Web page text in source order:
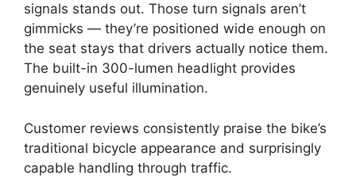
signals stands out. Those turn signals aren’t
gimmicks — they’re positioned wide enough on
the seat stays that drivers actually notice them.
The built-in 300-lumen headlight provides
genuinely useful illumination.
Customer reviews consistently praise the bike’s
traditional bicycle appearance and surprisingly
capable handling through traffic.